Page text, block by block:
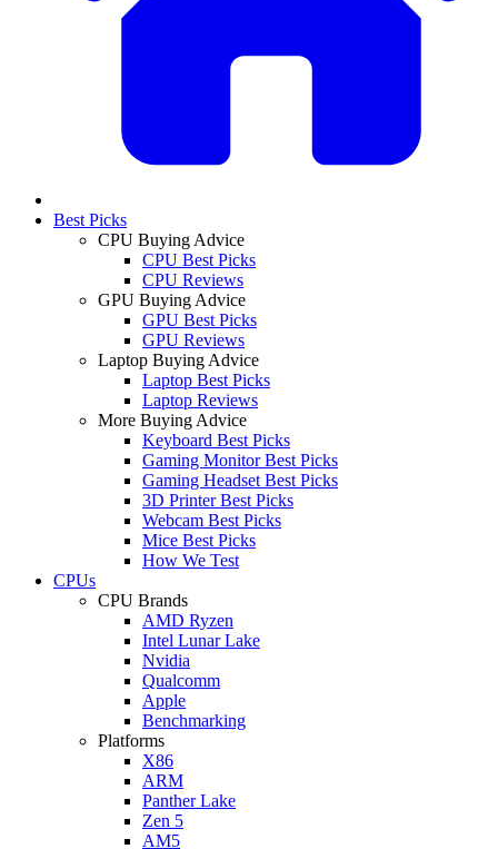
Best Picks
CPU Buying Advice
CPU Best Picks
CPU Reviews
GPU Buying Advice
GPU Best Picks
GPU Reviews
Laptop Buying Advice
Laptop Best Picks
Laptop Reviews
More Buying Advice
Keyboard Best Picks
Gaming Monitor Best Picks
Gaming Headset Best Picks
3D Printer Best Picks
Webcam Best Picks
Mice Best Picks
How We Test
CPUs
CPU Brands
AMD Ryzen
Intel Lunar Lake
Nvidia
Qualcomm
Apple
Benchmarking
Platforms
X86
ARM
Panther Lake
Zen 5
AM5